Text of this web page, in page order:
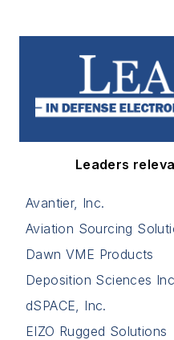
Leaders
Avantier, Inc.
Aviation Sourcing
Dawn VME Products
Deposition Sciences
dSPACE, Inc.
EIZO Rugged Solutions